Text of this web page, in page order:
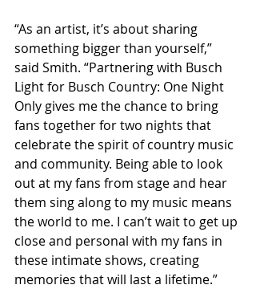
“As an artist, it’s about sharing
something bigger than yourself,”
said Smith. “Partnering with Busch
Light for Busch Country: One Night
Only gives me the chance to bring
fans together for two nights that
celebrate the spirit of country music
and community. Being able to look
out at my fans from stage and hear
them sing along to my music means
the world to me. I can’t wait to get up
close and personal with my fans in
these intimate shows, creating
memories that will last a lifetime.”